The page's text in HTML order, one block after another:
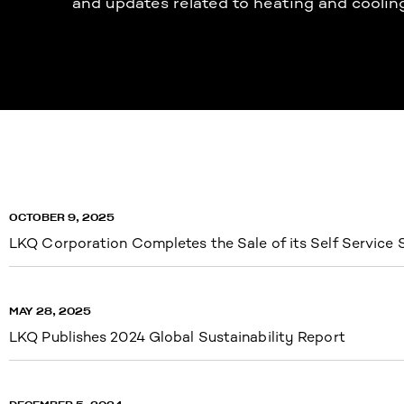
OCTOBER 9, 2025
LKQ Corporation Completes the Sale of its Self Service
MAY 28, 2025
LKQ Publishes 2024 Global Sustainability Report